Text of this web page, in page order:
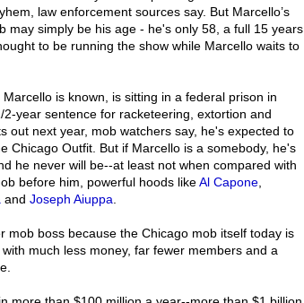
law enforcement sources say. But Marcello’s
may simply be his age - he's only 58, a full 15 years
to be running the show while Marcello waits to
is known, is sitting in a federal prison in
year sentence for racketeering, extortion and
out next year, mob watchers say, he's expected to
Chicago Outfit. But if Marcello is a somebody, he's
he never will be--at least not when compared with
before him, powerful hoods likeAl Capone
and Joseph Aiuppa
mob boss because the Chicago mob itself today is
much less money, far fewer members and a